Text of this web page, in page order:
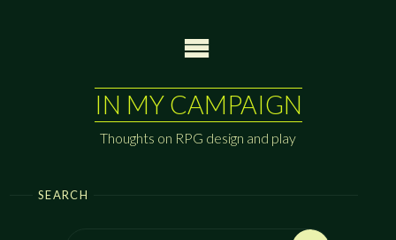
IN MY CAMPAIGN
Thoughts on RPG design and play
SEARCH